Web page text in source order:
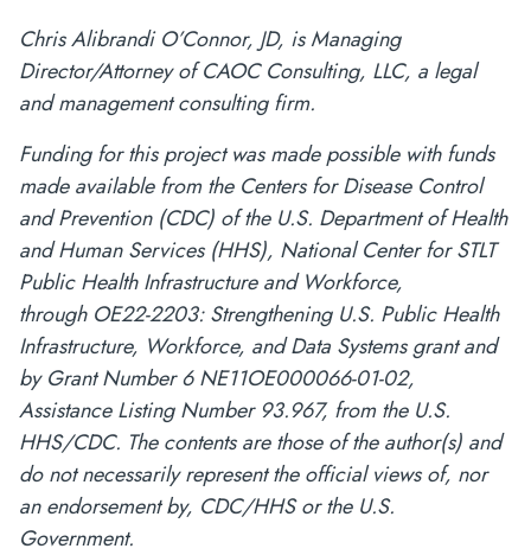
Chris Alibrandi O’Connor, JD, is Managing
Director/Attorney of CAOC Consulting, LLC, a legal
and management consulting firm.
Funding for this project was made possible with funds
made available from the Centers for Disease Control
and Prevention (CDC) of the U.S. Department of Health
and Human Services (HHS), National Center for STLT
Public Health Infrastructure and Workforce,
through OE22-2203: Strengthening U.S. Public Health
Infrastructure, Workforce, and Data Systems grant and
by Grant Number 6 NE11OE000066-01-02,
Assistance Listing Number 93.967, from the U.S.
HHS/CDC. The contents are those of the author(s) and
do not necessarily represent the official views of, nor
an endorsement by, CDC/HHS or the U.S.
Government.